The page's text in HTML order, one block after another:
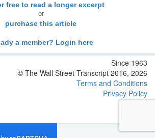
free to read a longer excerpt
or
purchase this article
a member? Login here
Since 1963
© The Wall Street Transcript 2016, 2026
Terms and Conditions
Privacy Policy